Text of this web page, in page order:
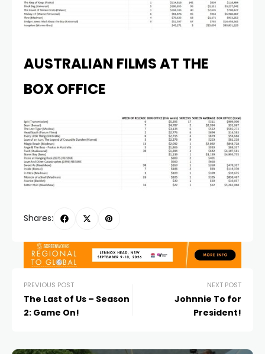
AUSTRALIAN FILMS AT THE
BOX OFFICE
Shares:
PREVIOUS POST
The Last of Us – Season
2: Game On!
NEXT POST
Johnnie To for
President!